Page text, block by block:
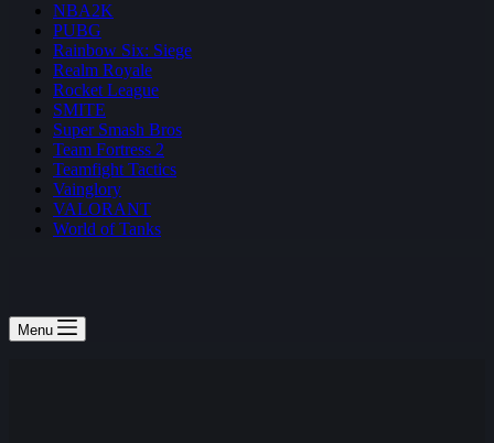
NBA2K
PUBG
Rainbow Six: Siege
Realm Royale
Rocket League
SMITE
Super Smash Bros
Team Fortress 2
Teamfight Tactics
Vainglory
VALORANT
World of Tanks
Menu